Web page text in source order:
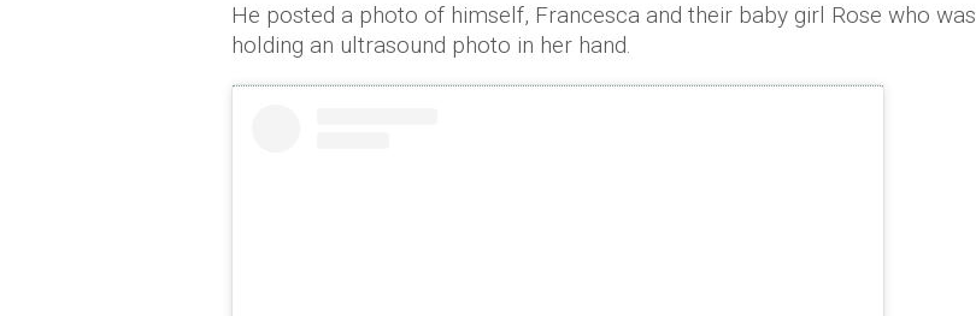
He posted a photo of himself, Francesca and their baby girl Rose who was
holding an ultrasound photo in her hand.